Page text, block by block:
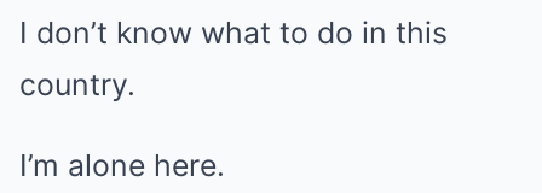
I don’t know what to do in this
country.
I’m alone here.